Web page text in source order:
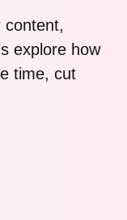
content,
explore how
time, cut